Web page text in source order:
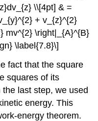
\\[4pt] & =
+ v_{z}^{2}
mv^{2} \right|_{A}^{B}
\label{7.8}\]
fact that the square
squares of its
last step, we used
energy. This
energy theorem.